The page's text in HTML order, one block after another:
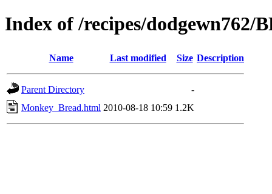
Index of /recipes/dodgewn762/
Name Last modified Size Description
Parent Directory
-
Monkey_Bread.html 2010-08-18 10:59 1.2K